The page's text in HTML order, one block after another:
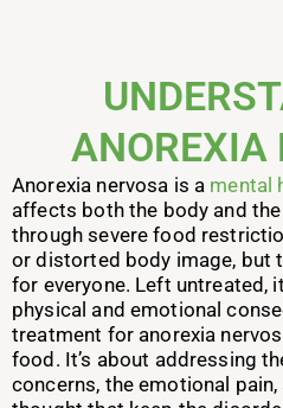
ANOREXIA
Anorexia nervosa is a mental
affects both the body and
through severe food
or distorted body image, but
for everyone. Left untreated,
physical and emotional
treatment for anorexia
food. It’s about addressing
concerns, the emotional